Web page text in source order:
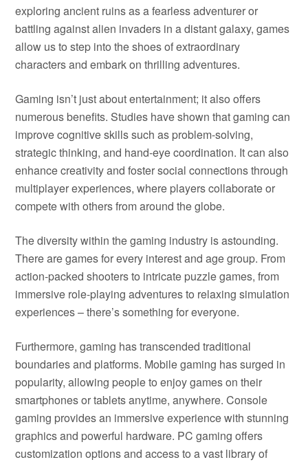
exploring ancient ruins as a fearless adventurer or
battling against alien invaders in a distant galaxy, games
allow us to step into the shoes of extraordinary
characters and embark on thrilling adventures.
Gaming isn’t just about entertainment; it also offers
numerous benefits. Studies have shown that gaming can
improve cognitive skills such as problem-solving,
strategic thinking, and hand-eye coordination. It can also
enhance creativity and foster social connections through
multiplayer experiences, where players collaborate or
compete with others from around the globe.
The diversity within the gaming industry is astounding.
There are games for every interest and age group. From
action-packed shooters to intricate puzzle games, from
immersive role-playing adventures to relaxing simulation
experiences – there’s something for everyone.
Furthermore, gaming has transcended traditional
boundaries and platforms. Mobile gaming has surged in
popularity, allowing people to enjoy games on their
smartphones or tablets anytime, anywhere. Console
gaming provides an immersive experience with stunning
graphics and powerful hardware. PC gaming offers
customization options and access to a vast library of